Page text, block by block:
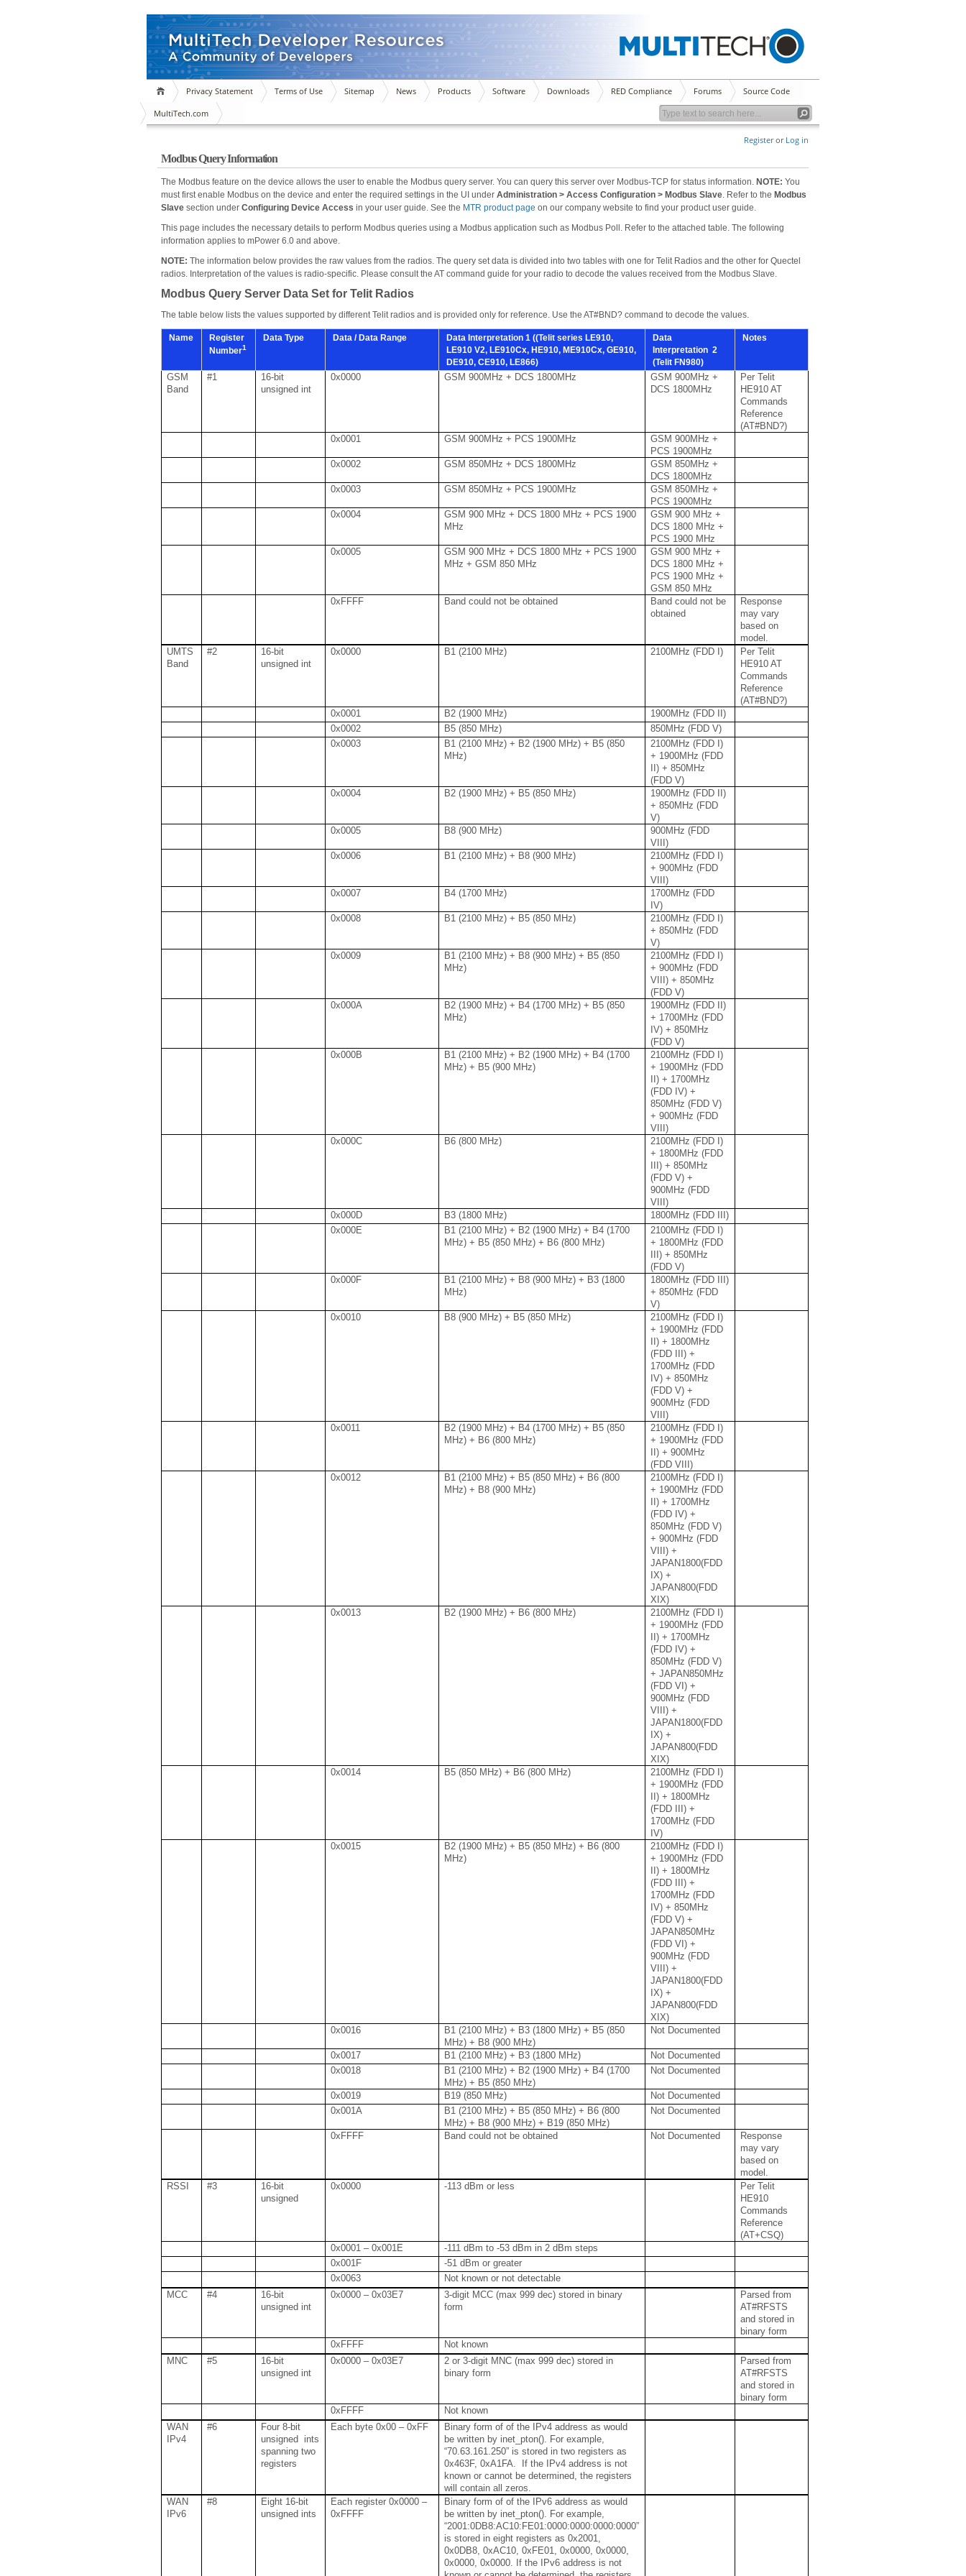
Privacy Statement Terms of Use Sitemap News Products Software Downloads RED Compliance Forums Source Code
MultiTech.com
Registeror Log in
Modbus Query Information
The Modbus feature on the device allows the user to enable the Modbus query server. You can query this server over Modbus-TCP for status information. NOTE: You
must first enable Modbus on the device and enter the required settings in the UI under Administration > Access Configuration > Modbus Slave. Refer to the Modbus
Slave section under Configuring Device Access in your user guide. See the MTR product page on our company website to find your product user guide.
This page includes the necessary details to perform Modbus queries using a Modbus application such as Modbus Poll. Refer to the attached table. The following
information applies to mPower 6.0 and above.
NOTE: The information below provides the raw values from the radios. The query set data is divided into two tables with one for Telit Radios and the other for Quectel
radios. Interpretation of the values is radio-specific. Please consult the AT command guide for your radio to decode the values received from the Modbus Slave.
Modbus Query Server Data Set for Telit Radios
The table below lists the values supported by different Telit radios and is provided only for reference. Use the AT#BND? command to decode the values.
Name
Register
Number1
Data Type Data / Data Range
Data Interpretation 1 ((Telit series LE910,
LE910 V2, LE910Cx, HE910, ME910Cx, GE910,
DE910, CE910, LE866)
Data
Interpretation 2
(Telit FN980)
Notes
GSM
Band
#1
16-bit
unsigned int
0x0000 GSM 900MHz + DCS 1800MHz
GSM 900MHz +
DCS 1800MHz
Per Telit
HE910 AT
Commands
Reference
(AT#BND?)
0x0001
GSM 900MHz + PCS 1900MHz
GSM 900MHz +
PCS 1900MHz
0x0002
GSM 850MHz + DCS 1800MHz
GSM 850MHz +
DCS 1800MHz
0x0003
GSM 850MHz + PCS 1900MHz
GSM 850MHz +
PCS 1900MHz
0x0004
GSM 900 MHz + DCS 1800 MHz + PCS 1900
MHz
GSM 900 MHz +
DCS 1800 MHz +
PCS 1900 MHz
0x0005
GSM 900 MHz + DCS 1800 MHz + PCS 1900
MHz + GSM 850 MHz
GSM 900 MHz +
DCS 1800 MHz +
PCS 1900 MHz +
GSM 850 MHz
0xFFFF
Band could not be obtained
Band could not be
obtained
Response
may vary
based on
model.
UMTS
Band
#2
16-bit
unsigned int
0x0000 B1 (2100 MHz) 2100MHz (FDD I)
Per Telit
HE910 AT
Commands
Reference
(AT#BND?)
0x0001
B2 (1900 MHz)
1900MHz (FDD II)
0x0002
B5 (850 MHz)
850MHz (FDD V)
0x0003
B1 (2100 MHz) + B2 (1900 MHz) + B5 (850
MHz)
2100MHz (FDD I)
+ 1900MHz (FDD
II) + 850MHz
(FDD V)
0x0004
B2 (1900 MHz) + B5 (850 MHz)
1900MHz (FDD II)
+ 850MHz (FDD
V)
0x0005
B8 (900 MHz)
900MHz (FDD
VIII)
0x0006
B1 (2100 MHz) + B8 (900 MHz)
2100MHz (FDD I)
+ 900MHz (FDD
VIII)
0x0007
B4 (1700 MHz)
1700MHz (FDD
IV)
0x0008
B1 (2100 MHz) + B5 (850 MHz)
2100MHz (FDD I)
+ 850MHz (FDD
V)
0x0009
B1 (2100 MHz) + B8 (900 MHz) + B5 (850
MHz)
2100MHz (FDD I)
+ 900MHz (FDD
VIII) + 850MHz
(FDD V)
0x000A
B2 (1900 MHz) + B4 (1700 MHz) + B5 (850
MHz)
1900MHz (FDD II)
+ 1700MHz (FDD
IV) + 850MHz
(FDD V)
0x000B
B1 (2100 MHz) + B2 (1900 MHz) + B4 (1700
MHz) + B5 (900 MHz)
2100MHz (FDD I)
+ 1900MHz (FDD
II) + 1700MHz
(FDD IV) +
850MHz (FDD V)
+ 900MHz (FDD
VIII)
0x000C
B6 (800 MHz)
2100MHz (FDD I)
+ 1800MHz (FDD
III) + 850MHz
(FDD V) +
900MHz (FDD
VIII)
0x000D
B3 (1800 MHz)
1800MHz (FDD III)
0x000E
B1 (2100 MHz) + B2 (1900 MHz) + B4 (1700
MHz) + B5 (850 MHz) + B6 (800 MHz)
2100MHz (FDD I)
+ 1800MHz (FDD
III) + 850MHz
(FDD V)
0x000F
B1 (2100 MHz) + B8 (900 MHz) + B3 (1800
MHz)
1800MHz (FDD III)
+ 850MHz (FDD
V)
0x0010
B8 (900 MHz) + B5 (850 MHz)
2100MHz (FDD I)
+ 1900MHz (FDD
II) + 1800MHz
(FDD III) +
1700MHz (FDD
IV) + 850MHz
(FDD V) +
900MHz (FDD
VIII)
0x0011
B2 (1900 MHz) + B4 (1700 MHz) + B5 (850
MHz) + B6 (800 MHz)
2100MHz (FDD I)
+ 1900MHz (FDD
II) + 900MHz
(FDD VIII)
0x0012
B1 (2100 MHz) + B5 (850 MHz) + B6 (800
MHz) + B8 (900 MHz)
2100MHz (FDD I)
+ 1900MHz (FDD
II) + 1700MHz
(FDD IV) +
850MHz (FDD V)
+ 900MHz (FDD
VIII) +
JAPAN1800(FDD
IX) +
JAPAN800(FDD
XIX)
0x0013
B2 (1900 MHz) + B6 (800 MHz)
2100MHz (FDD I)
+ 1900MHz (FDD
II) + 1700MHz
(FDD IV) +
850MHz (FDD V)
+ JAPAN850MHz
(FDD VI) +
900MHz (FDD
VIII) +
JAPAN1800(FDD
IX) +
JAPAN800(FDD
XIX)
0x0014
B5 (850 MHz) + B6 (800 MHz)
2100MHz (FDD I)
+ 1900MHz (FDD
II) + 1800MHz
(FDD III) +
1700MHz (FDD
IV)
0x0015
B2 (1900 MHz) + B5 (850 MHz) + B6 (800
MHz)
2100MHz (FDD I)
+ 1900MHz (FDD
II) + 1800MHz
(FDD III) +
1700MHz (FDD
IV) + 850MHz
(FDD V) +
JAPAN850MHz
(FDD VI) +
900MHz (FDD
VIII) +
JAPAN1800(FDD
IX) +
JAPAN800(FDD
XIX)
0x0016
B1 (2100 MHz) + B3 (1800 MHz) + B5 (850
MHz) + B8 (900 MHz)
Not Documented
0x0017 B1 (2100 MHz) + B3 (1800 MHz)
Not Documented
0x0018
B1 (2100 MHz) + B2 (1900 MHz) + B4 (1700
MHz) + B5 (850 MHz)
Not Documented
0x0019 B19 (850 MHz)
Not Documented
0x001A
B1 (2100 MHz) + B5 (850 MHz) + B6 (800
MHz) + B8 (900 MHz) + B19 (850 MHz)
Not Documented
0xFFFF Band could not be obtained Not Documented
Response
may vary
based on
model.
RSSI
#3
16-bit
unsigned
0x0000 -113 dBm or less
Per Telit
HE910
Commands
Reference
(AT+CSQ)
0x0001 – 0x001E
-111 dBm to -53 dBm in 2 dBm steps
0x001F
-51 dBm or greater
0x0063
Not known or not detectable
MCC
#4
16-bit
unsigned int
0x0000 – 0x03E7
3-digit MCC (max 999 dec) stored in binary
form
Parsed from
AT#RFSTS
and stored in
binary form
0xFFFF
Not known
MNC
#5
16-bit
unsigned int
0x0000 – 0x03E7
2 or 3-digit MNC (max 999 dec) stored in
binary form
Parsed from
AT#RFSTS
and stored in
binary form
0xFFFF
Not known
WAN
IPv4
#6
Four 8-bit
unsigned ints
spanning two
registers
Each byte 0x00 – 0xFF
Binary form of of the IPv4 address as would
be written by inet_pton(). For example,
“70.63.161.250” is stored in two registers as
0x463F, 0xA1FA. If the IPv4 address is not
known or cannot be determined, the registers
will contain all zeros.
WAN
IPv6
#8
Eight 16-bit
unsigned ints
Each register 0x0000 –
0xFFFF
Binary form of of the IPv6 address as would
be written by inet_pton(). For example,
“2001:0DB8:AC10:FE01:0000:0000:0000:0000”
is stored in eight registers as 0x2001,
0x0DB8, 0xAC10, 0xFE01, 0x0000, 0x0000,
0x0000, 0x0000. If the IPv6 address is not